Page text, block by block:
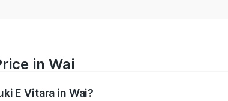
in Wai
E Vitara in Wai?